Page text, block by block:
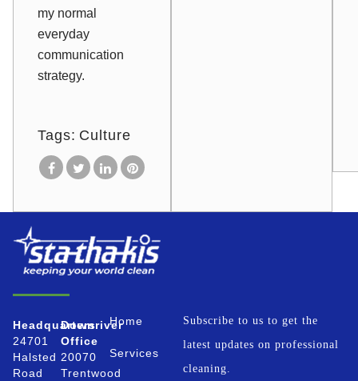
my normal
everyday
communication
strategy.
Tags: Culture
Headquarters
24701
Halsted
Road
Downriver
Office
20070
Trentwood
Home
Services
Subscribe to us to get the
latest updates on professional
cleaning.